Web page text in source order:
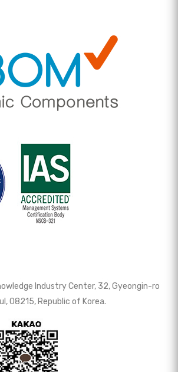
Industry Center, 32, Gyeongin-ro
08215, Republic of Korea.